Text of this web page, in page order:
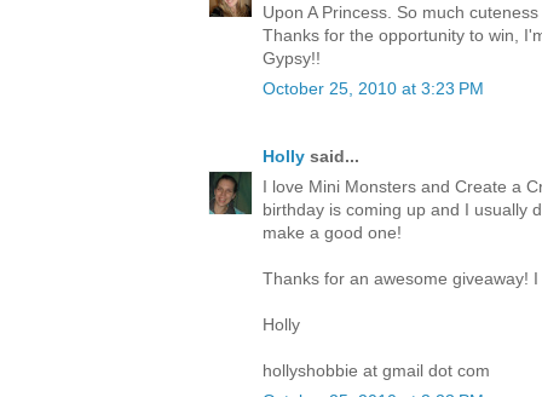
Upon A Princess. So much
Thanks for the opportunity to win,
Gypsy!!
October 25, 2010 at 3:23 PM
Holly said...
I love Mini Monsters and Create a
birthday is coming up and I usually
make a good one!
Thanks for an awesome giveaway!
Holly
hollyshobbie at gmail dot com